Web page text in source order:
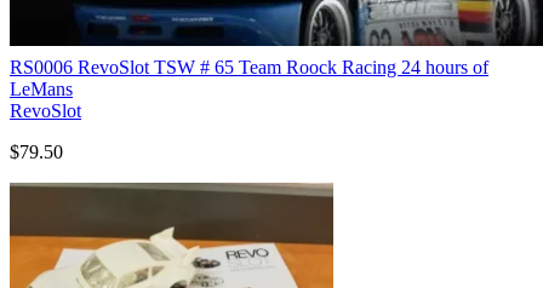
RS0006 RevoSlot TSW # 65 Team Roock Racing 24 hours of
LeMans
RevoSlot
$79.50